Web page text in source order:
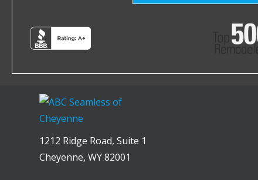
1212 Ridge Road, Suite 1
Cheyenne, WY 82001